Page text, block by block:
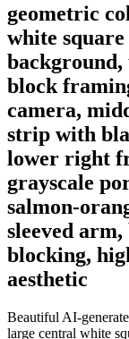
geometric
white
block
camera,
strip with
lower right
grayscale
salmon-
sleeved
blocking,
aesthetic
Beautiful AI-
large central white